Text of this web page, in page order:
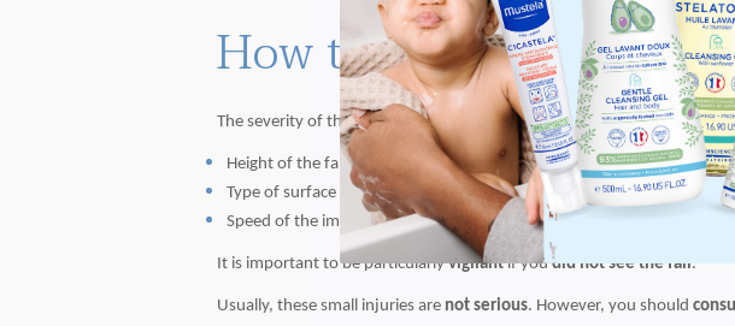
How to identify the
The severity of the bump depends on several factors:
Height of the fall
Type of surface and shape of the object or the surface hit
Speed of the impact and area of impact.
It is important to be particularlyvigilantif youdid not see the fall.
Usually, these small injuries are not serious. However, you should